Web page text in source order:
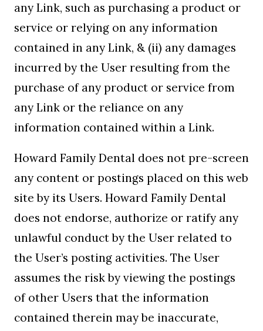
any Link, such as purchasing a product or
service or relying on any information
contained in any Link, & (ii) any damages
incurred by the User resulting from the
purchase of any product or service from
any Link or the reliance on any
information contained within a Link.
Howard Family Dental does not pre-screen
any content or postings placed on this web
site by its Users. Howard Family Dental
does not endorse, authorize or ratify any
unlawful conduct by the User related to
the User’s posting activities. The User
assumes the risk by viewing the postings
of other Users that the information
contained therein may be inaccurate,